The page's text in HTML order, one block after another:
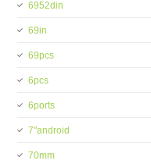
6952din
69in
69pcs
6pcs
6ports
7''android
70mm